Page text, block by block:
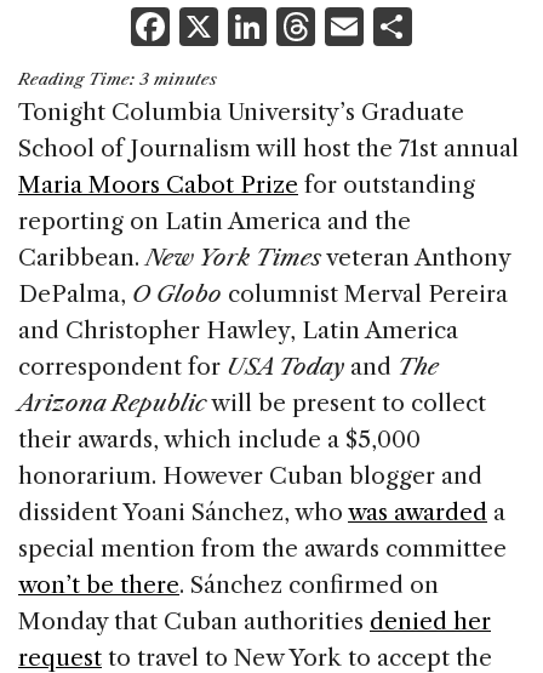
F
a
c
e
b
o
o
k
X Li
k
e
dI
n
T
re
a
d
s
E
ai
l
ar
e
Reading Time: 3 minutes
Tonight Columbia University’s Graduate
School of Journalism will host the 71st annual
Maria Moors Cabot Prize for outstanding
reporting on Latin America and the
Caribbean.New York Timesveteran Anthony
DePalma, O Globo columnist Merval Pereira
and Christopher Hawley, Latin America
correspondent for USA Today and The
Arizona Republicwill be present to collect
their awards, which include a $5,000
honorarium. However Cuban blogger and
dissident Yoani Sánchez, who was awarded a
special mention from the awards committee
won’t be there. Sánchez confirmed on
Monday that Cuban authorities denied her
request to travel to New York to accept the